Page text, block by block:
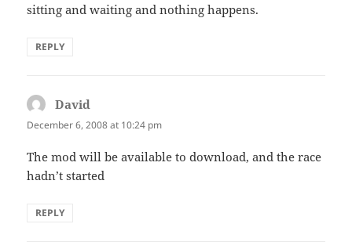
sitting and waiting and nothing happens.
REPLY
David
December 6, 2008 at 10:24 pm
The mod will be available to download, and the race
hadn’t started
REPLY